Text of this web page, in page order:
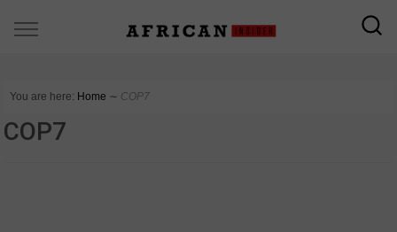
You are here: Home ∼ COP7
COP7